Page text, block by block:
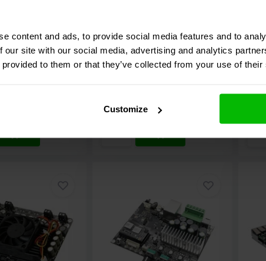
content and ads, to provide social media features and to
our site with our social media, advertising and analytics
to them or that they’ve collected from your use of
Customize
20 reviews
5 reviews
Compare